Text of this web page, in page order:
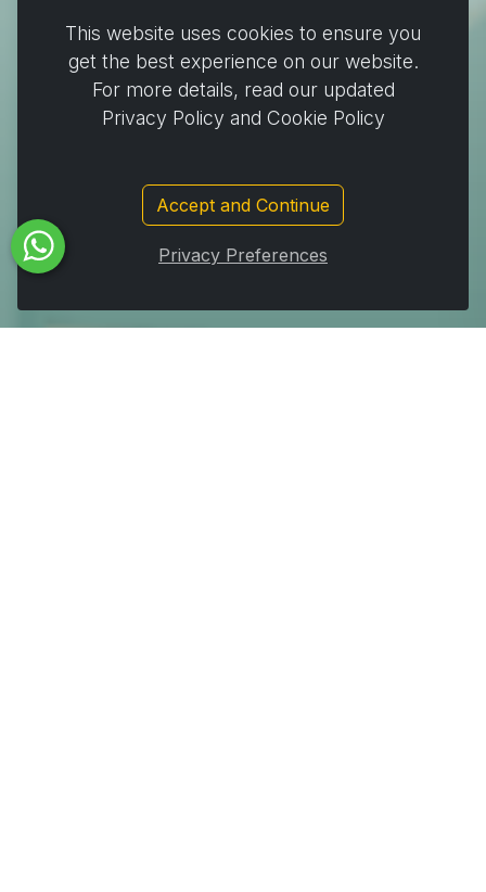
This website uses cookies to ensure you
get the best experience on our website.
For more details, read our updated
Privacy Policy and Cookie Policy
Accept and Continue
Privacy Preferences
Cooking & Baking
Home & Cleaning
Wrapping
Events & Party Supplies
Travel & picnic
Car supplies